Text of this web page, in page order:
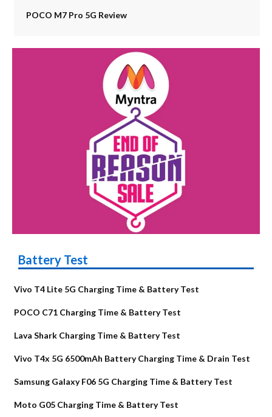
POCO M7 Pro 5G Review
Battery Test
Vivo T4 Lite 5G Charging Time & Battery Test
POCO C71 Charging Time & Battery Test
Lava Shark Charging Time & Battery Test
Vivo T4x 5G 6500mAh Battery Charging Time & Drain Test
Samsung Galaxy F06 5G Charging Time & Battery Test
Moto G05 Charging Time & Battery Test